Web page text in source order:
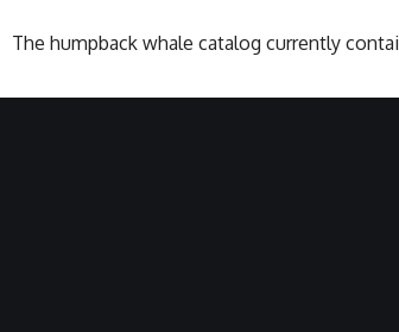
The humpback whale catalog currently